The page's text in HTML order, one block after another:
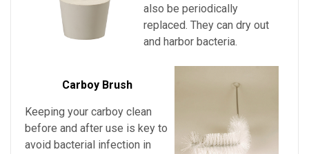
also be periodically
replaced. They can dry out
and harbor bacteria.
Carboy Brush
Keeping your carboy clean
before and after use is key to
avoid bacterial infection in